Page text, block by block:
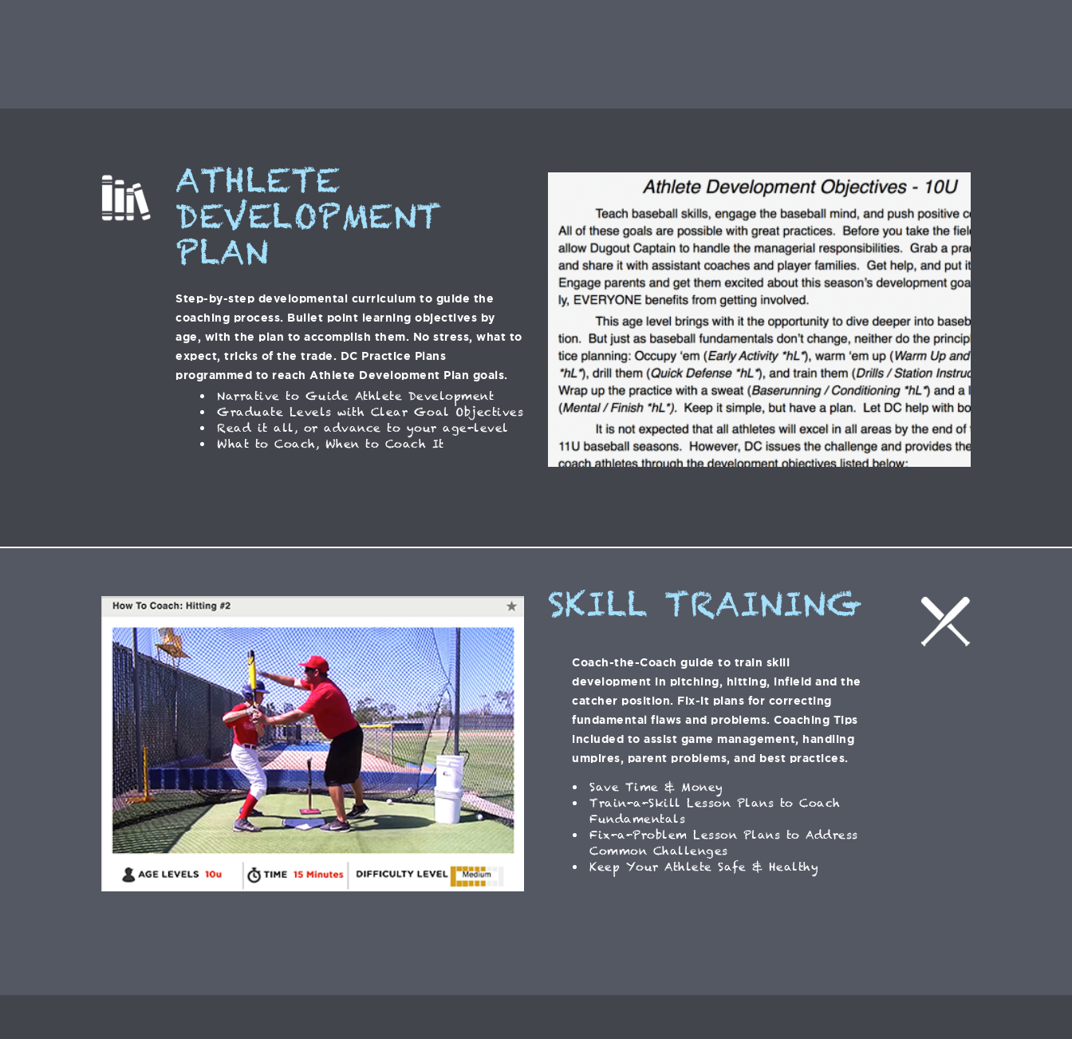
ATHLETE
DEVELOPMENT
PLAN
Step-by-step developmental curriculum to guide the
coaching process. Bullet point learning objectives by
age, with the plan to accomplish them. No stress, what to
expect, tricks of the trade. DC Practice Plans
programmed to reach Athlete Development Plan goals.
Narrative to Guide Athlete Development
Graduate Levels with Clear Goal Objectives
Read it all, or advance to your age-level
What to Coach, When to Coach It
SKILL TRAINING
Coach-the-Coach guide to train skill
development in pitching, hitting, infield and the
catcher position. Fix-it plans for correcting
fundamental flaws and problems. Coaching Tips
included to assist game management, handling
umpires, parent problems, and best practices.
Save Time & Money
Train-a-Skill Lesson Plans to Coach
Fundamentals
Fix-a-Problem Lesson Plans to Address
Common Challenges
Keep Your Athlete Safe & Healthy